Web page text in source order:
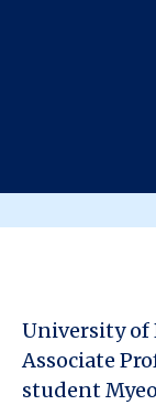
University of
Associate
student